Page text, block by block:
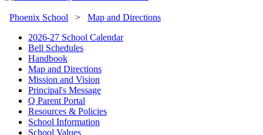
Phoenix School > Map and Directions
2026-27 School Calendar
Bell Schedules
Handbook
Map and Directions
Mission and Vision
Principal's Message
Q Parent Portal
Resources & Policies
School Information
School Values